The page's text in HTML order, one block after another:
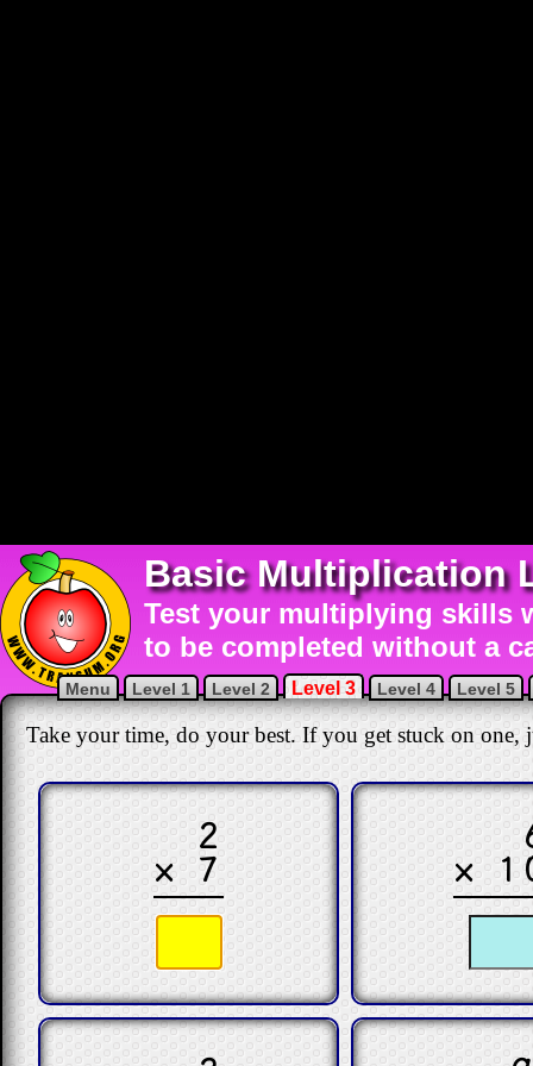
Basic Multiplication
Test your multiplying skills
to be completed without a
Menu Level 1 Level 2 Level 3 Level 4 Level 5
Take your time, do your best. If you get stuck on one,
2
× 7 ×